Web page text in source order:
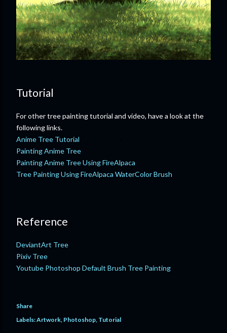
Tutorial
For other tree painting tutorial and video, have a look at the
following links.
Anime Tree Tutorial
Painting Anime Tree
Painting Anime Tree Using FireAlpaca
Tree Painting Using FireAlpaca WaterColor Brush
Reference
DeviantArt Tree
Pixiv Tree
Youtube Photoshop Default Brush Tree Painting
Share
Labels:Artwork Photoshop Tutorial